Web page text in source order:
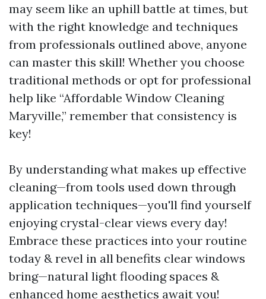
may seem like an uphill battle at times, but
with the right knowledge and techniques
from professionals outlined above, anyone
can master this skill! Whether you choose
traditional methods or opt for professional
help like “Affordable Window Cleaning
Maryville,” remember that consistency is
key!
By understanding what makes up effective
cleaning—from tools used down through
application techniques—you'll find yourself
enjoying crystal-clear views every day!
Embrace these practices into your routine
today & revel in all benefits clear windows
bring—natural light flooding spaces &
enhanced home aesthetics await you!